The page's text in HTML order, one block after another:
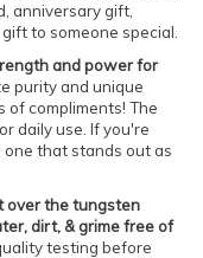
anniversary gift,
to someone special.
and power for
purity and unique
of compliments! The
daily use. If you're
that stands out as
over the tungsten
dirt, & grime free of
testing before